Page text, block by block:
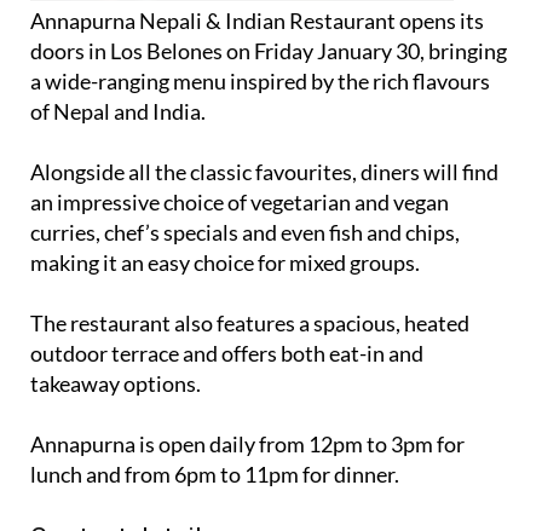
Annapurna Nepali & Indian Restaurant opens its
doors in Los Belones on Friday January 30, bringing
a wide-ranging menu inspired by the rich flavours
of Nepal and India.
Alongside all the classic favourites, diners will find
an impressive choice of vegetarian and vegan
curries, chef’s specials and even fish and chips,
making it an easy choice for mixed groups.
The restaurant also features a spacious, heated
outdoor terrace and offers both eat-in and
takeaway options.
Annapurna is open daily from 12pm to 3pm for
lunch and from 6pm to 11pm for dinner.